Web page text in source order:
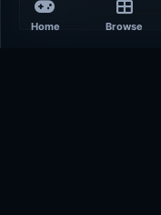
Home Browse
-